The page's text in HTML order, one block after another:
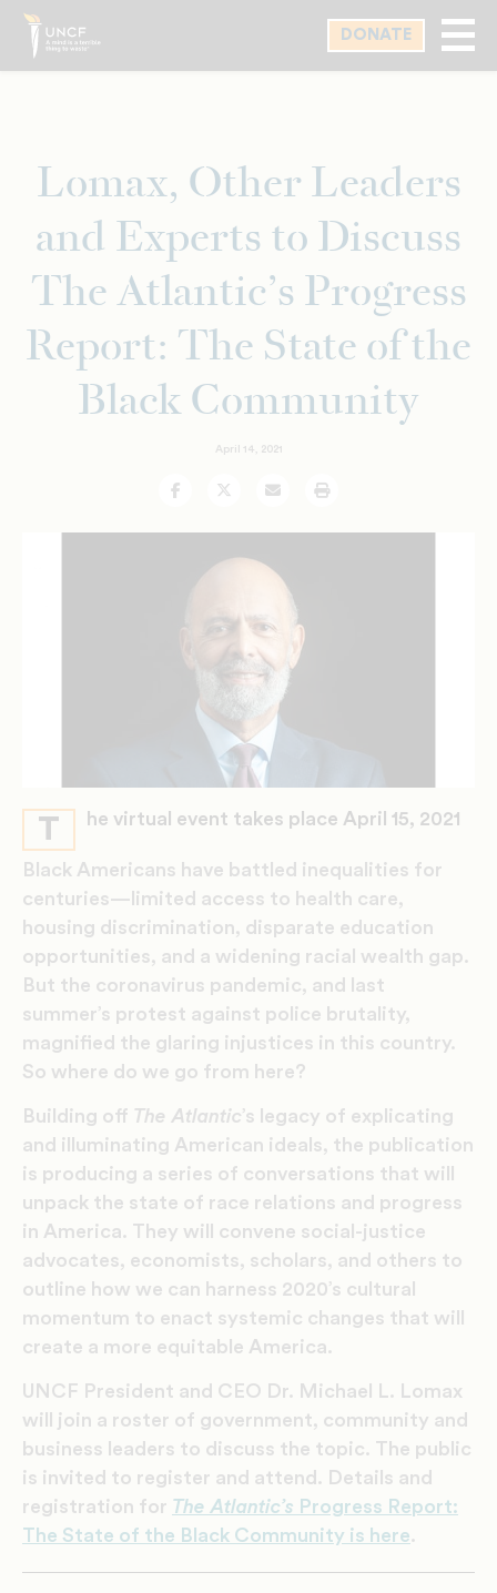
Skip
main
DONATE
Lomax, Other Leaders
and Experts to Discuss
The Atlantic’s Progress
Report: The State of the
Black Community
April 14, 2021
FacebookTwitterEmail Print
T he virtual event takes place April 15, 2021
Black Americans have battled inequalities for
centuries—limited access to health care,
housing discrimination, disparate education
opportunities, and a widening racial wealth gap.
But the coronavirus pandemic, and last
summer’s protest against police brutality,
magnified the glaring injustices in this country.
So where do we go from here?
Building off The Atlantic’s legacy of explicating
and illuminating American ideals, the publication
is producing a series of conversations that will
unpack the state of race relations and progress
in America. They will convene social-justice
advocates, economists, scholars, and others to
outline how we can harness 2020’s cultural
momentum to enact systemic changes that will
create a more equitable America.
UNCF President and CEO Dr. Michael L. Lomax
will join a roster of government, community and
business leaders to discuss the topic. The public
is invited to register and attend. Details and
registration for The Atlantic’s Progress Report:
The State of the Black Community is here.